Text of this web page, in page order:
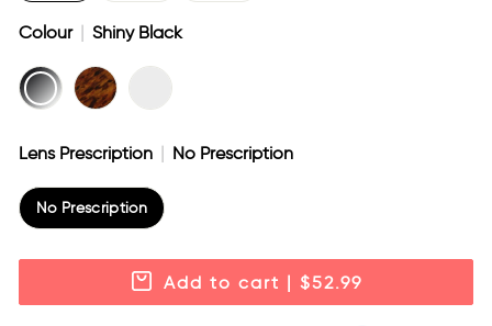
Colour Shiny Black
Lens Prescription No Prescription
No Prescription
Add to cart | $52.99